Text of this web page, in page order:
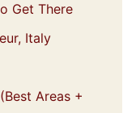
Get There
Italy
Areas +